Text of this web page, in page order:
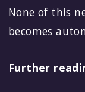
None of this
becomes
Further